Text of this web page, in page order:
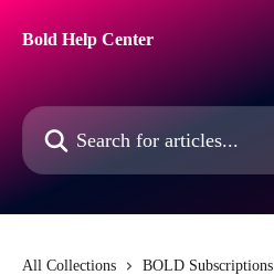
Bold Help Center
Search for articles...
All Collections BOLD Subscriptions